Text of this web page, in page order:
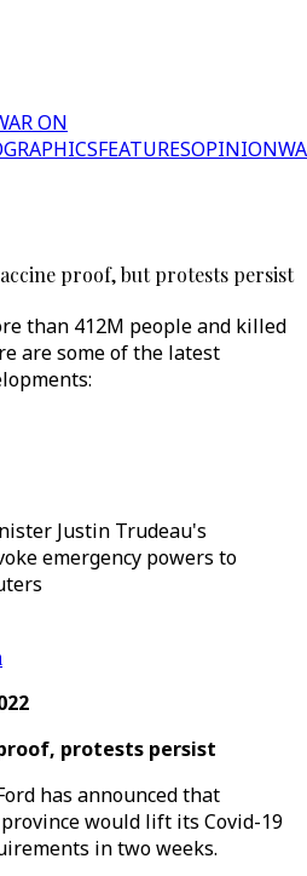
ON
FEATURESOPINION
proof, but protests persist
than 412M people and killed
are some of the latest
Justin Trudeau's
emergency powers to
protests persist
has announced that
would lift its Covid-19
in two weeks.